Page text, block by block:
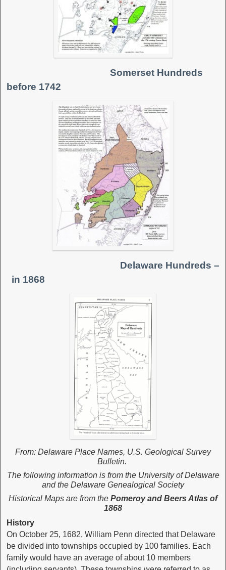
Somerset Hundreds
before 1742
Delaware Hundreds –
in 1868
From: Delaware Place Names, U.S. Geological Survey
Bulletin.
The following information is from the University of Delaware
and the Delaware Genealogical Society
Historical Maps are from the Pomeroy and Beers Atlas of
1868
History
On October 25, 1682, William Penn directed that Delaware
be divided into townships occupied by 100 families. Each
family would have an average of about 10 members